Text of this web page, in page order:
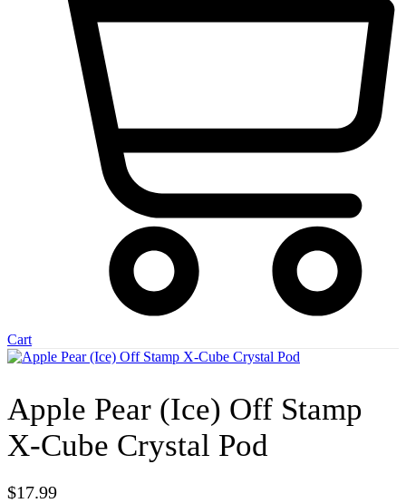
Cart
Apple Pear (Ice) Off Stamp
X-Cube Crystal Pod
$17.99